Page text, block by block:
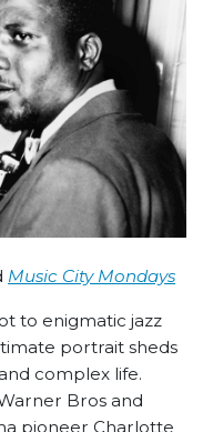
Music City Mondays
to enigmatic jazz
portrait sheds
complex life.
Bros and
pioneer Charlotte